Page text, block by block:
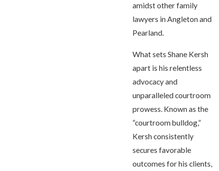
amidst other family
lawyers in Angleton and
Pearland.
What sets Shane Kersh
apart is his relentless
advocacy and
unparalleled courtroom
prowess. Known as the
“courtroom bulldog,”
Kersh consistently
secures favorable
outcomes for his clients,